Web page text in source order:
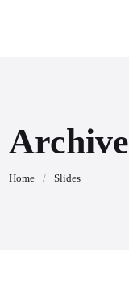
Archive
Home / Slides